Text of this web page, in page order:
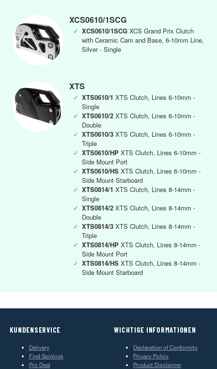
XCS0610/1SCG
✓ XCS0610/1SCG XCS Grand Prix Clutch
with Ceramic Cam and Base, 6-10mm Line,
Silver - Single
XTS
✓ XTS0610/1 XTS Clutch, Lines 6-10mm -
Single
✓ XTS0610/2 XTS Clutch, Lines 6-10mm -
Double
✓ XTS0610/3 XTS Clutch, Lines 6-10mm -
Triple
✓ XTS0610/HP XTS Clutch, Lines 6-10mm -
Side Mount Port
✓ XTS0610/HS XTS Clutch, Lines 6-10mm -
Side Mount Starboard
✓ XTS0814/1 XTS Clutch, Lines 8-14mm -
Single
✓ XTS0814/2 XTS Clutch, Lines 8-14mm -
Double
✓ XTS0814/3 XTS Clutch, Lines 8-14mm -
Triple
✓ XTS0814/HP XTS Clutch, Lines 8-14mm -
Side Mount Port
✓ XTS0814/HS XTS Clutch, Lines 8-14mm -
Side Mount Starboard
KUNDENSERVICE
Delivery
Find Spinlock
Pro Deal
WICHTIGE INFORMATIONEN
Declaration of Conformity
Privacy Policy
Product Disclaimer